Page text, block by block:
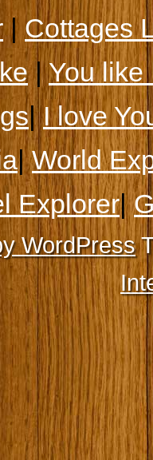
|Cottages
|You like
|I love
|World
Explorer|
WordPress